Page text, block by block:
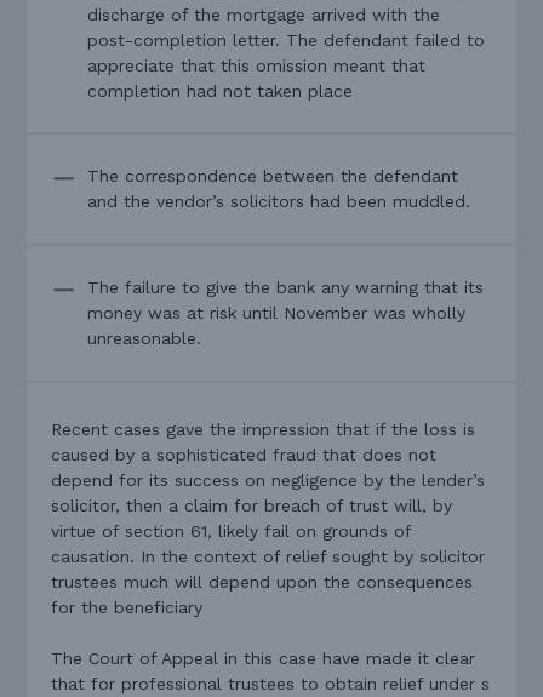
discharge of the mortgage arrived with the
post-completion letter. The defendant failed to
appreciate that this omission meant that
completion had not taken place
The correspondence between the defendant
and the vendor’s solicitors had been muddled.
The failure to give the bank any warning that its
money was at risk until November was wholly
unreasonable.
Recent cases gave the impression that if the loss is
caused by a sophisticated fraud that does not
depend for its success on negligence by the lender’s
solicitor, then a claim for breach of trust will, by
virtue of section 61, likely fail on grounds of
causation. In the context of relief sought by solicitor
trustees much will depend upon the consequences
for the beneficiary
The Court of Appeal in this case have made it clear
that for professional trustees to obtain relief under s